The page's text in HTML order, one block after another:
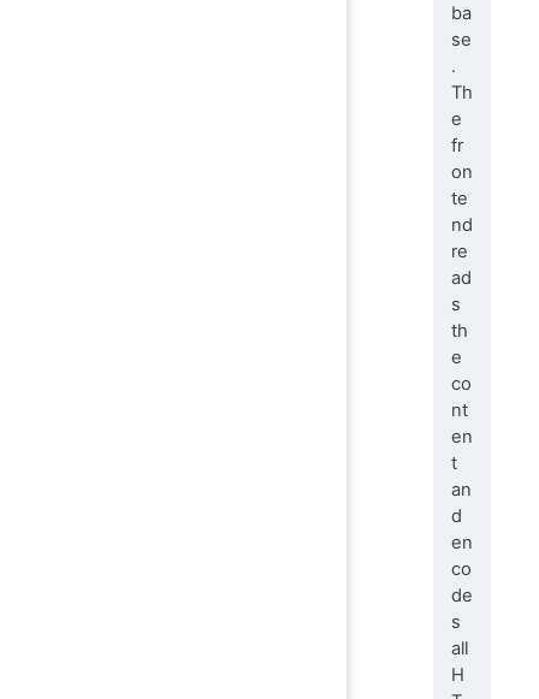
ba
se
.
Th
e
fr
on
te
nd
re
ad
s
th
e
co
nt
en
t
an
d
en
co
de
s
all
H